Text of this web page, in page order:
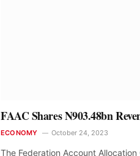
FAAC Shares N903.48bn
ECONOMY October 24, 2023
The Federation Account Allocation